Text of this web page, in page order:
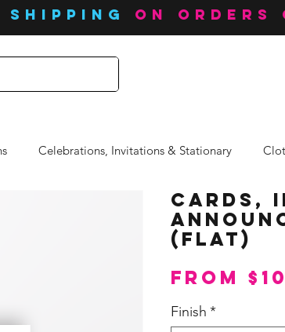
on orders
Celebrations, Invitations & Stationary
Cards,
(Flat)
From
Finish *